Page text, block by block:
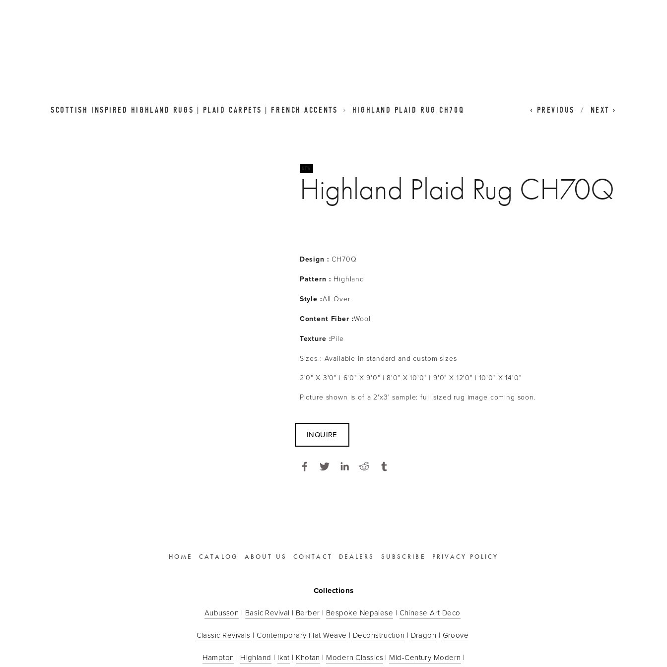
SCOTTISH INSPIRED HIGHLAND RUGS | PLAID CARPETS | FRENCH ACCENTS HIGHLAND PLAID RUG CH70Q PREVIOUS NEXT
Highland Plaid Rug CH70Q
Design : CH70Q
Pattern : Highland
Style :All Over
Content Fiber :Wool
Texture :Pile
Sizes : Available in standard and custom sizes
2'0" X 3'0" | 6'0" X 9'0" | 8'0" X 10'0" | 9'0" X 12'0" | 10'0" X 14'0"
Picture shown is of a 2'x3' sample: full sized rug image coming soon.
INQUIRE
HOME CATALOG ABOUT US CONTACT DEALERS SUBSCRIBE PRIVACY POLICY
Collections
Aubusson | Basic Revival | Berber | Bespoke Nepalese | Chinese Art Deco
Classic Revivals | Contemporary Flat Weave | Deconstruction | Dragon | Groove
Hampton | Highland | Ikat | Khotan | Modern Classics | Mid-Century Modern